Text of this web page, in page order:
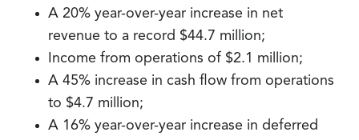
A 20% year-over-year increase in net
revenue to a record $44.7 million;
Income from operations of $2.1 million;
A 45% increase in cash flow from operations
to $4.7 million;
A 16% year-over-year increase in deferred